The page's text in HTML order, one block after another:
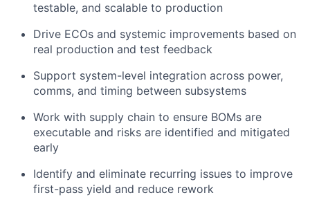
testable, and scalable to production
Drive ECOs and systemic improvements based on
real production and test feedback
Support system-level integration across power,
comms, and timing between subsystems
Work with supply chain to ensure BOMs are
executable and risks are identified and mitigated
early
Identify and eliminate recurring issues to improve
first-pass yield and reduce rework